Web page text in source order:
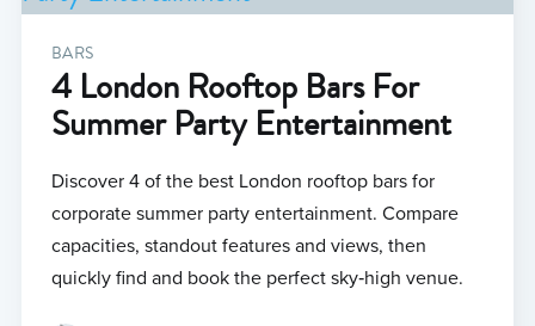
BARS
4 London Rooftop Bars For
Summer Party Entertainment
Discover 4 of the best London rooftop bars for
corporate summer party entertainment. Compare
capacities, standout features and views, then
quickly find and book the perfect sky‑high venue.